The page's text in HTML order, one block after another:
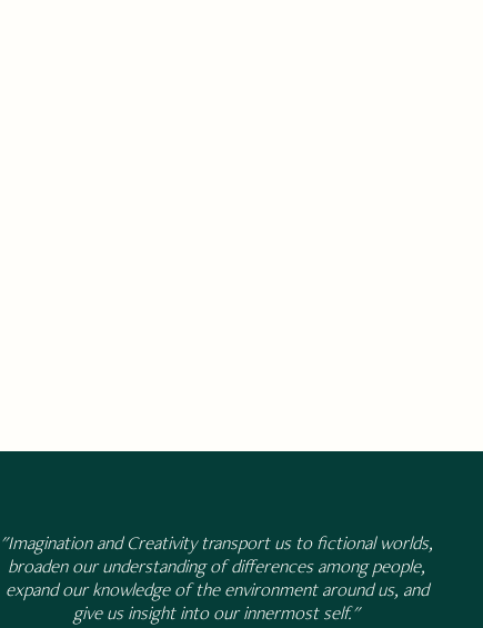
"Imagination and Creativity transport us to fictional worlds,
broaden our understanding of differences among people,
expand our knowledge of the environment around us, and
give us insight into our innermost self."